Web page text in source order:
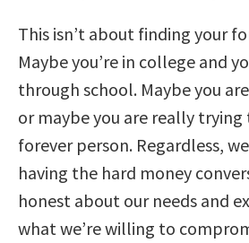
This isn’t about finding your
Maybe you’re in college and
through school. Maybe you
or maybe you are really
forever person. Regardless,
having the hard money
honest about our needs and
what we’re willing to